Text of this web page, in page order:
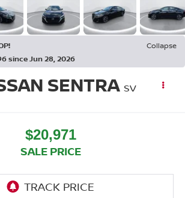
Collapse
since Jun 28, 2026
SENTRA SV
$20,971
SALE PRICE